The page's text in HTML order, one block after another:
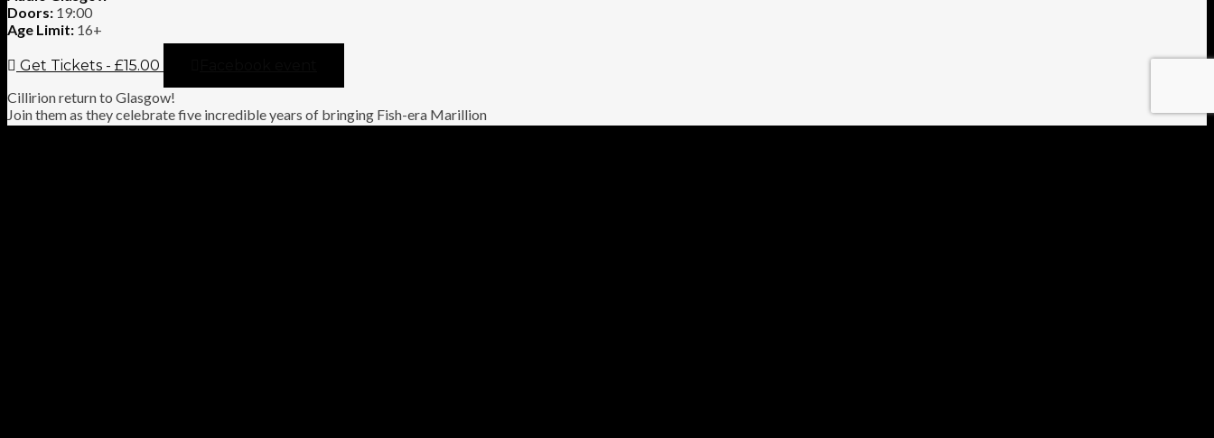
Doors: 19:00
Age Limit: 16+
Get Tickets - £15.00
Cillirion return to Glasgow!
Join them as they celebrate five incredible years of bringing Fish-era Marillion